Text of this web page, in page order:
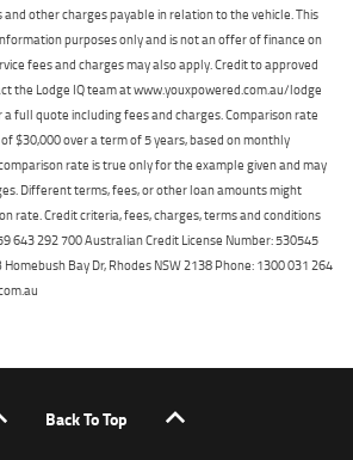
other charges payable in relation to the vehicle. This
purposes only and is not an offer of finance on
fees and charges may also apply. Credit to approved
the Lodge IQ team at www.youxpowered.com.au/lodge
full quote including fees and charges. Comparison rate
$30,000 over a term of 5 years, based on monthly
rate is true only for the example given and may
Different terms, fees, or other loan amounts might
rate. Credit criteria, fees, charges, terms and conditions
643 292 700 Australian Credit License Number: 530545
Bay Dr, Rhodes NSW 2138 Phone: 1300 031 264
Back To Top